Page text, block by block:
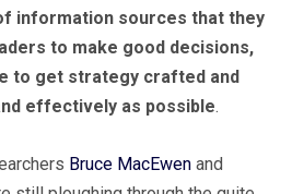
information sources that they
to make good decisions,
to get strategy crafted and
effectively as possible.
Bruce MacEwen and